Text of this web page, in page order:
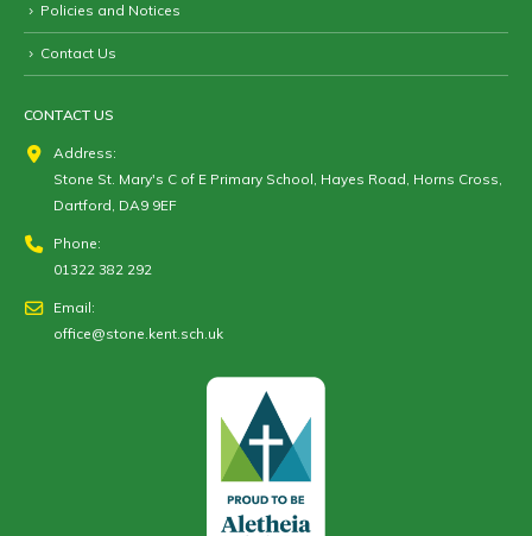
Policies and Notices
Contact Us
CONTACT US
Address:
Stone St. Mary's C of E Primary School, Hayes Road, Horns Cross,
Dartford, DA9 9EF
Phone:
01322 382 292
Email:
office@stone.kent.sch.uk